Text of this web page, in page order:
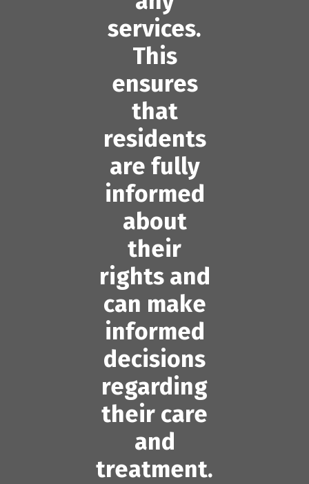
services.
This
ensures
that
residents
are fully
informed
about
their
rights and
can make
informed
decisions
regarding
their care
and
treatment.